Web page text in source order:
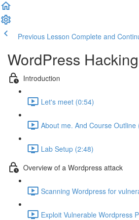
Previous Lesson Complete and
WordPress
Introduction
Let's meet (0:54)
About me. And Course Outline
Lab Setup (2:48)
Overview of a Wordpress attack
Scanning Wordpress for
Exploit Vulnerable Wordpress